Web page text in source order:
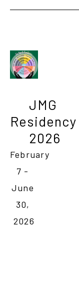
JMG
Residency
2026
February
7 -
June
30,
2026